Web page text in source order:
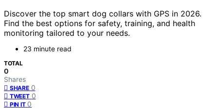
Discover the top smart dog collars with GPS in 2026.
Find the best options for safety, training, and health
monitoring tailored to your needs.
23 minute read
TOTAL
0
Shares
SHARE 0
TWEET 0
PIN IT 0